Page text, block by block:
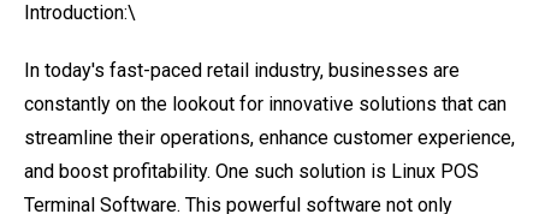
Introduction:\
In today's fast-paced retail industry, businesses are
constantly on the lookout for innovative solutions that can
streamline their operations, enhance customer experience,
and boost profitability. One such solution is Linux POS
Terminal Software. This powerful software not only